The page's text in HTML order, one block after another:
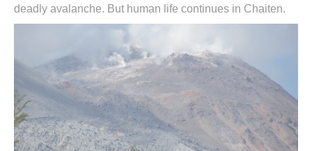
deadly avalanche. But human life continues in Chaiten.